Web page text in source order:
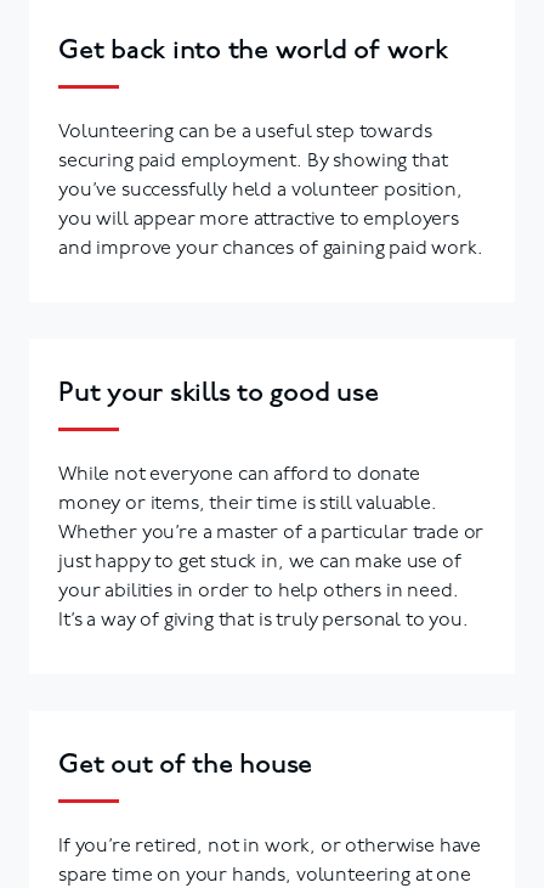
Get back into the world of work
Volunteering can be a useful step towards
securing paid employment. By showing that
you’ve successfully held a volunteer position,
you will appear more attractive to employers
and improve your chances of gaining paid work.
Put your skills to good use
While not everyone can afford to donate
money or items, their time is still valuable.
Whether you’re a master of a particular trade or
just happy to get stuck in, we can make use of
your abilities in order to help others in need.
It’s a way of giving that is truly personal to you.
Get out of the house
If you’re retired, not in work, or otherwise have
spare time on your hands, volunteering at one